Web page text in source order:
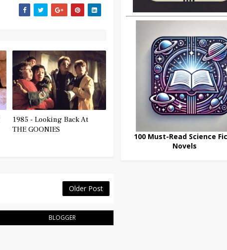
1985 - Looking Back At
THE GOONIES
Older Post
BLOGGER
100 Must-Read Science
Novels